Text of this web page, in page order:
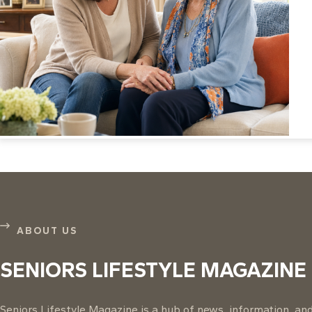
ABOUT US
SENIORS LIFESTYLE MAGAZINE